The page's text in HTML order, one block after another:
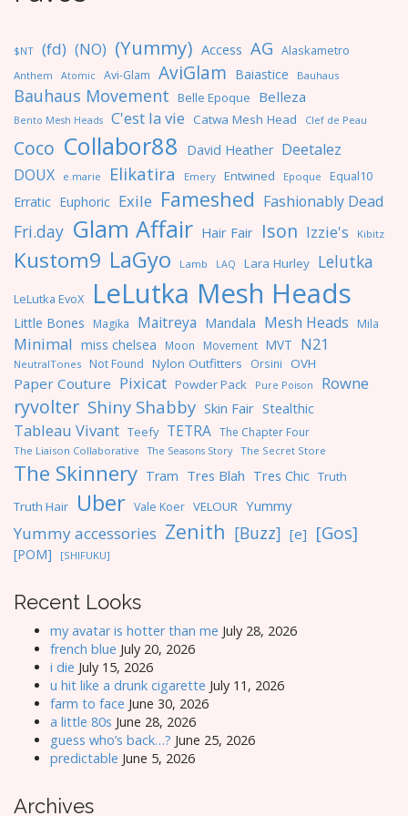
$NT (fd) (NO) (Yummy) Access AG Alaskametro
Anthem Atomic Avi-Glam AviGlam Baiastice Bauhaus
Bauhaus Movement Belle Epoque Belleza
Bento Mesh Heads C'est la vie Catwa Mesh Head Clef de Peau
Coco Collabor88 David Heather Deetalez
DOUX
e.marie Elikatira Emery Entwined Epoque Equal10
Erratic Euphoric Exile Fameshed Fashionably Dead
Fri.day Glam Affair Hair Fair Ison Izzie's Kibitz
Kustom9 LaGyo Lamb LAQ Lara Hurley Lelutka
LeLutka EvoX LeLutka Mesh Heads
Little Bones Magika Maitreya Mandala Mesh Heads Mila
Minimal miss chelsea Moon Movement MVT N21
NeutralTones Not Found Nylon Outfitters Orsini OVH
Paper Couture Pixicat Powder Pack Pure Poison Rowne
ryvolter Shiny Shabby Skin Fair Stealthic
Tableau Vivant Teefy TETRA The Chapter Four
The Liaison Collaborative The Seasons Story The Secret Store
The Skinnery Tram Tres Blah Tres Chic Truth
Truth Hair
Uber Vale Koer VELOUR Yummy
Yummy accessories Zenith [Buzz] [e] [Gos]
[POM] [SHIFUKU]
Recent Looks
my avatar is hotter than me July 28, 2026
french blue July 20, 2026
i die July 15, 2026
u hit like a drunk cigarette July 11, 2026
farm to face June 30, 2026
a little 80s June 28, 2026
guess who’s back…? June 25, 2026
predictable June 5, 2026
Archives